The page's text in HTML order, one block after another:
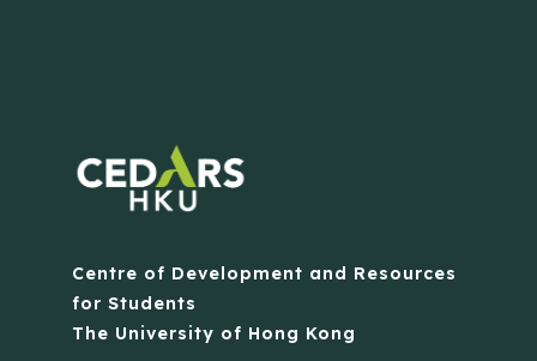
Centre of Development and Resources
for Students
The University of Hong Kong